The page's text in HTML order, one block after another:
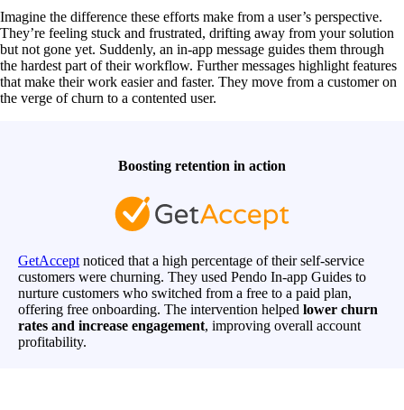
Imagine the difference these efforts make from a user’s perspective.
They’re feeling stuck and frustrated, drifting away from your solution
but not gone yet. Suddenly, an in-app message guides them through
the hardest part of their workflow. Further messages highlight features
that make their work easier and faster. They move from a customer on
the verge of churn to a contented user.
Boosting retention in action
GetAccept noticed that a high percentage of their self-service
customers were churning. They used Pendo In-app Guides to
nurture customers who switched from a free to a paid plan,
offering free onboarding. The intervention helped lower churn
rates and increase engagement, improving overall account
profitability.